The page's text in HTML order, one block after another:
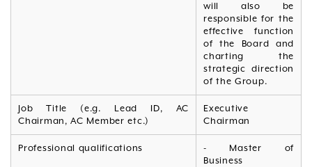
will also be
responsible for the
effective function
of the Board and
charting the
strategic direction
of the Group.
Job Title (e.g. Lead ID, AC
Chairman, AC Member etc.)
Executive
Chairman
Professional qualifications
- Master of
Business